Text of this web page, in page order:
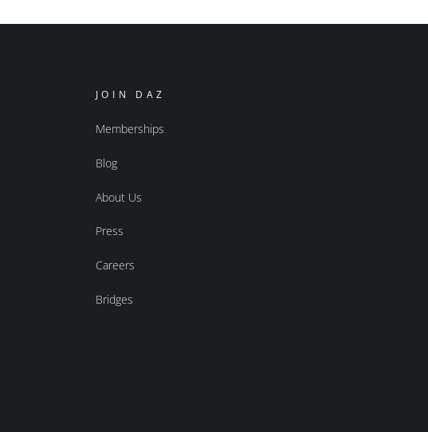
JOIN DAZ
Memberships
Blog
About Us
Press
Careers
Bridges